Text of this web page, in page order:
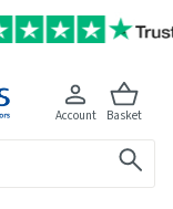
Account Basket